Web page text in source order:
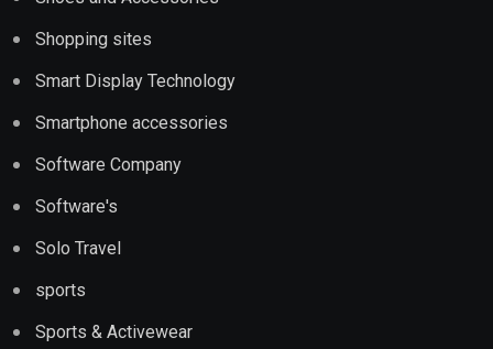
Shopping sites
Smart Display Technology
Smartphone accessories
Software Company
Software's
Solo Travel
sports
Sports & Activewear